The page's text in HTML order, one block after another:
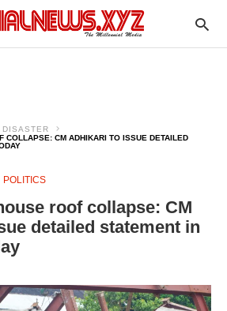
DISASTER
COLLAPSE: CM ADHIKARI TO ISSUE DETAILED
POLITICS
roof collapse: CM
detailed statement in